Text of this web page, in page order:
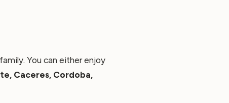
You can either enjoy
Caceres, Cordoba,